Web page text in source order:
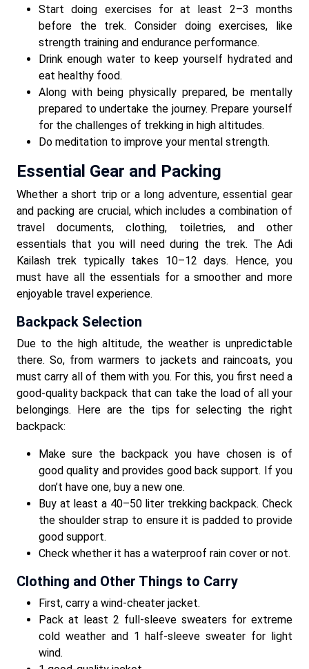
Start doing exercises for at least 2–3 months
before the trek. Consider doing exercises, like
strength training and endurance performance.
Drink enough water to keep yourself hydrated and
eat healthy food.
Along with being physically prepared, be mentally
prepared to undertake the journey. Prepare yourself
for the challenges of trekking in high altitudes.
Do meditation to improve your mental strength.
Essential Gear and Packing
Whether a short trip or a long adventure, essential gear
and packing are crucial, which includes a combination of
travel documents, clothing, toiletries, and other
essentials that you will need during the trek. The Adi
Kailash trek typically takes 10–12 days. Hence, you
must have all the essentials for a smoother and more
enjoyable travel experience.
Backpack Selection
Due to the high altitude, the weather is unpredictable
there. So, from warmers to jackets and raincoats, you
must carry all of them with you. For this, you first need a
good-quality backpack that can take the load of all your
belongings. Here are the tips for selecting the right
backpack:
Make sure the backpack you have chosen is of
good quality and provides good back support. If you
don’t have one, buy a new one.
Buy at least a 40–50 liter trekking backpack. Check
the shoulder strap to ensure it is padded to provide
good support.
Check whether it has a waterproof rain cover or not.
Clothing and Other Things to Carry
First, carry a wind-cheater jacket.
Pack at least 2 full-sleeve sweaters for extreme
cold weather and 1 half-sleeve sweater for light
wind.